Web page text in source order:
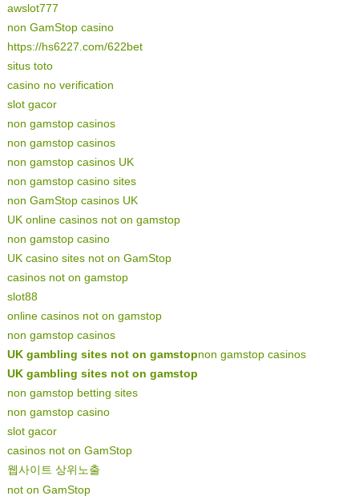
awslot777
non GamStop casino
https://hs6227.com/622bet
situs toto
casino no verification
slot gacor
non gamstop casinos
non gamstop casinos
non gamstop casinos UK
non gamstop casino sites
non GamStop casinos UK
UK online casinos not on gamstop
non gamstop casino
UK casino sites not on GamStop
casinos not on gamstop
slot88
online casinos not on gamstop
non gamstop casinos
UK gambling sites not on gamstopnon gamstop casinos
UK gambling sites not on gamstop
non gamstop betting sites
non gamstop casino
slot gacor
casinos not on GamStop
웹사이트 상위노출
not on GamStop